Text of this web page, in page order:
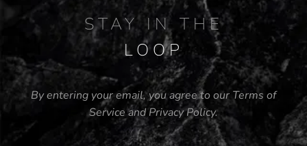
STAY IN THE
LOOP
By entering your email, you agree to our Terms of
ServiceandPrivacy Policy.